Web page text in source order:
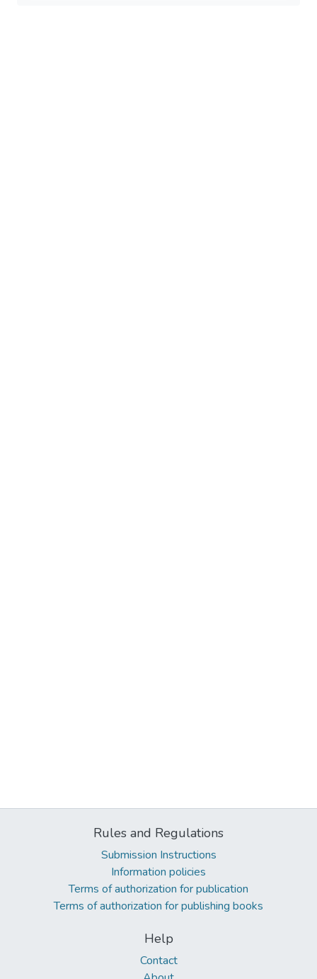
Rules and Regulations
Submission Instructions
Information policies
Terms of authorization for publication
Terms of authorization for publishing books
Help
Contact